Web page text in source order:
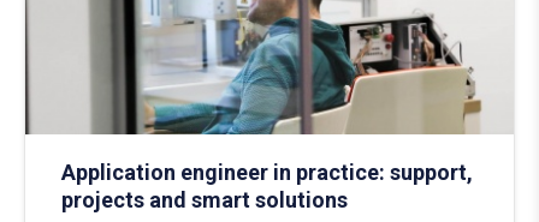
Application engineer in practice: support,
projects and smart solutions